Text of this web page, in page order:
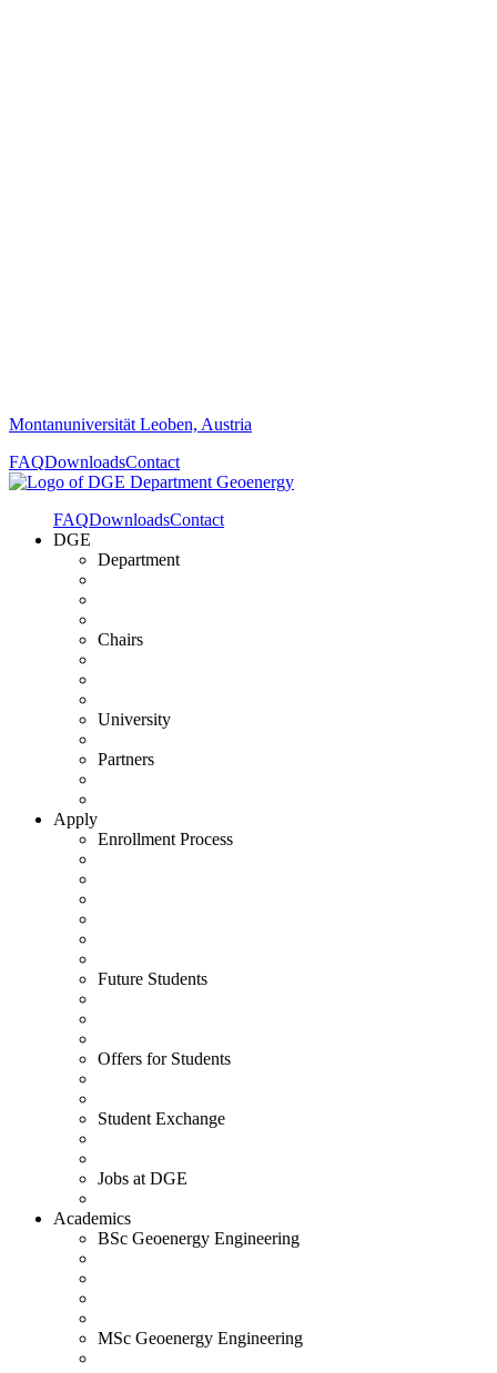
Montanuniversität Leoben, Austria
FAQDownloadsContact
FAQDownloadsContact
DGE
Department
Chairs
University
Partners
Apply
Enrollment Process
Future Students
Offers for Students
Student Exchange
Jobs at DGE
Academics
BSc Geoenergy Engineering
MSc Geoenergy Engineering